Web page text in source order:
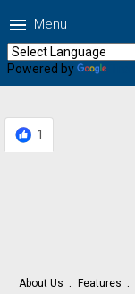
menu Menu
Powered by
1
About Us Features